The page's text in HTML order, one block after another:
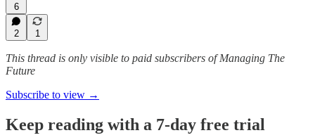
6
2 1
This thread is only visible to paid subscribers of Managing The
Future
Subscribe to view →
Keep reading with a 7-day free trial